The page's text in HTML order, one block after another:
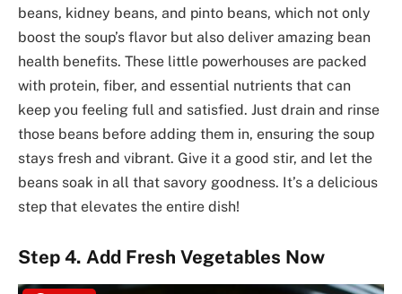
beans, kidney beans, and pinto beans, which not only
boost the soup’s flavor but also deliver amazing bean
health benefits. These little powerhouses are packed
with protein, fiber, and essential nutrients that can
keep you feeling full and satisfied. Just drain and rinse
those beans before adding them in, ensuring the soup
stays fresh and vibrant. Give it a good stir, and let the
beans soak in all that savory goodness. It’s a delicious
step that elevates the entire dish!
Step 4. Add Fresh Vegetables Now